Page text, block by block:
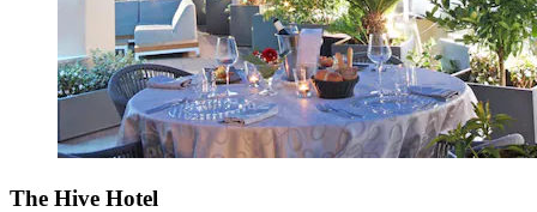
The Hive Hotel